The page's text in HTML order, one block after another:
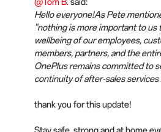
Hello everyone!As Pete
"nothing is more important to us
wellbeing of our employees,
members, partners, and the
OnePlus remains committed to
continuity of after-sales services
thank you for this update!